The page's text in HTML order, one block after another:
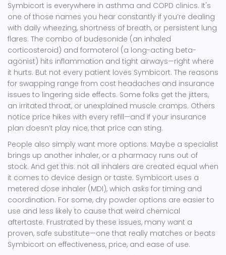
Symbicort is everywhere in asthma and COPD clinics. It's
one of those names you hear constantly if you’re dealing
with daily wheezing, shortness of breath, or persistent lung
flares. The combo of budesonide (an inhaled
corticosteroid) and formoterol (a long-acting beta-
agonist) hits inflammation and tight airways—right where
it hurts. But not every patient loves Symbicort. The reasons
for swapping range from cost headaches and insurance
issues to lingering side effects. Some folks get the jitters,
an irritated throat, or unexplained muscle cramps. Others
notice price hikes with every refill—and if your insurance
plan doesn’t play nice, that price can sting.
People also simply want more options. Maybe a specialist
brings up another inhaler, or a pharmacy runs out of
stock. And get this: not all inhalers are created equal when
it comes to device design or taste. Symbicort uses a
metered dose inhaler (MDI), which asks for timing and
coordination. For some, dry powder options are easier to
use and less likely to cause that weird chemical
aftertaste. Frustrated by these issues, many want a
proven, safe substitute—one that really matches or beats
Symbicort on effectiveness, price, and ease of use.